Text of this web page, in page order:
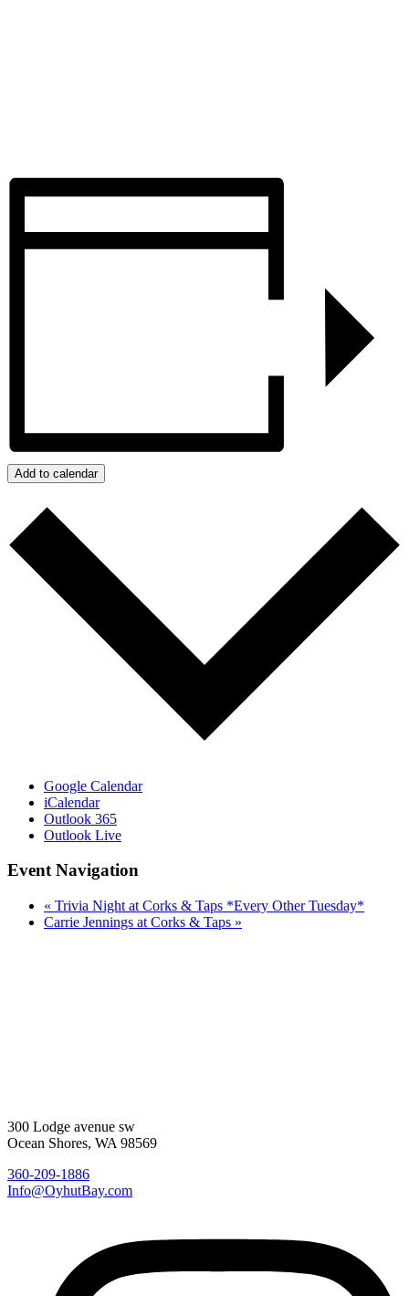
Add to calendar
Google Calendar
iCalendar
Outlook 365
Outlook Live
Event Navigation
« Trivia Night at Corks & Taps *Every Other Tuesday*
Carrie Jennings at Corks & Taps »
300 Lodge avenue sw
Ocean Shores, WA 98569
360-209-1886
Info@OyhutBay.com